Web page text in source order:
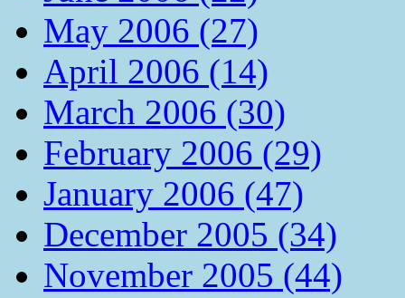
May 2006 (27)
April 2006 (14)
March 2006 (30)
February 2006 (29)
January 2006 (47)
December 2005 (34)
November 2005 (44)